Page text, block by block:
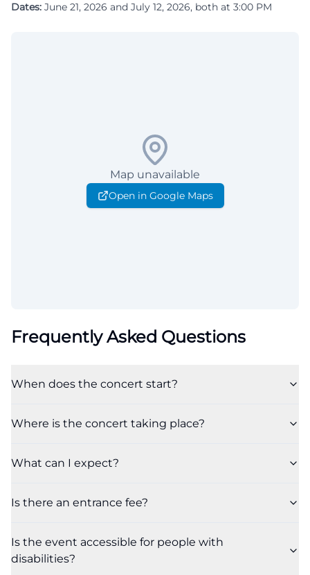
Dates: June 21, 2026 and July 12, 2026, both at 3:00 PM
Map unavailable
Open in Google Maps
Frequently Asked Questions
When does the concert start?
Where is the concert taking place?
What can I expect?
Is there an entrance fee?
Is the event accessible for people with
disabilities?